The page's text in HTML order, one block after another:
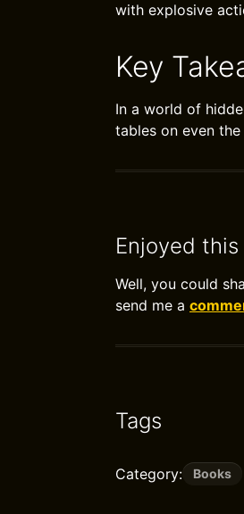
with explosive
Key
In a world of
tables on even
Enjoyed this
Well, you could
send me a
Tags
Category: Books